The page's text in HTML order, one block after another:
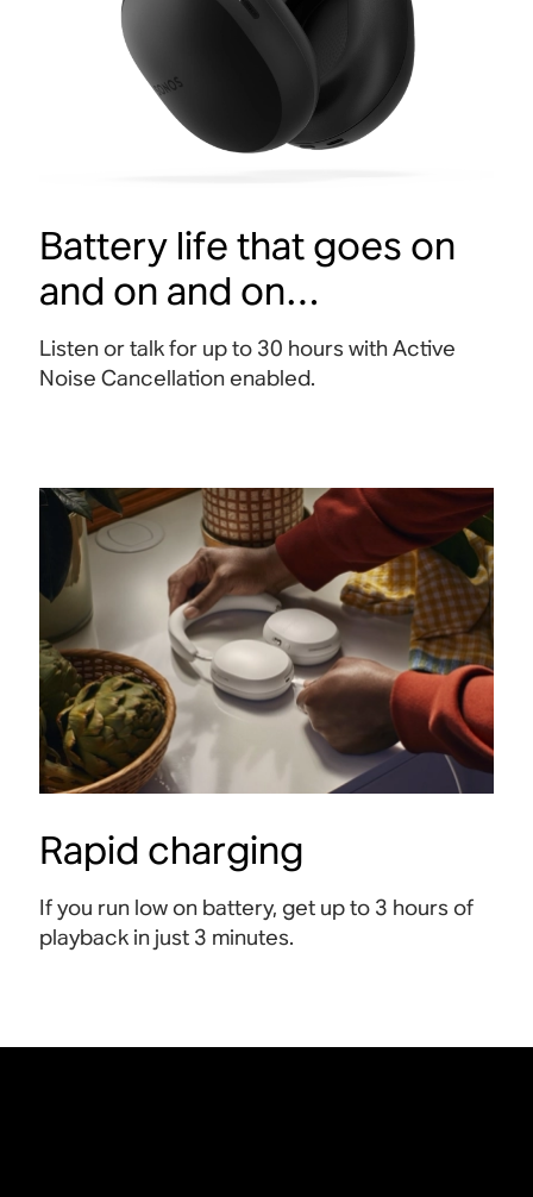
Battery life that goes on
and on and on…
Listen or talk for up to 30 hours with Active
Noise Cancellation enabled.
Rapid charging
If you run low on battery, get up to 3 hours of
playback in just 3 minutes.